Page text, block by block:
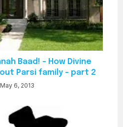
Baad! – How Divine
Parsi family – part 2
May 6, 2013